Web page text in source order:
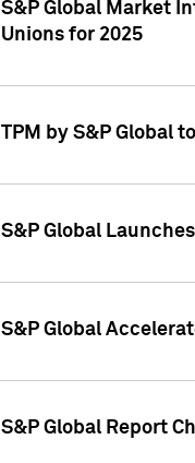
S&P Global Market
Unions for 2025
TPM by S&P Global
S&P Global
S&P Global
S&P Global Report